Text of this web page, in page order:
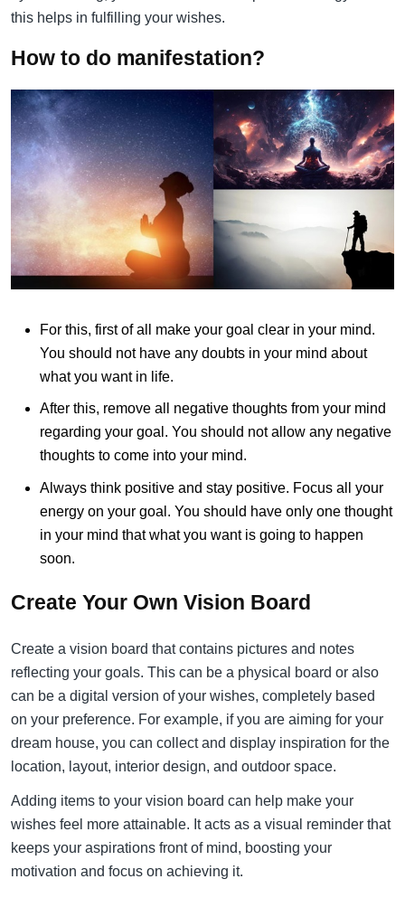
this helps in fulfilling your wishes.
How to do manifestation?
For this, first of all make your goal clear in your mind.
You should not have any doubts in your mind about
what you want in life.
After this, remove all negative thoughts from your mind
regarding your goal. You should not allow any negative
thoughts to come into your mind.
Always think positive and stay positive. Focus all your
energy on your goal. You should have only one thought
in your mind that what you want is going to happen
soon.
Create Your Own Vision Board
Create a vision board that contains pictures and notes
reflecting your goals. This can be a physical board or also
can be a digital version of your wishes, completely based
on your preference. For example, if you are aiming for your
dream house, you can collect and display inspiration for the
location, layout, interior design, and outdoor space.
Adding items to your vision board can help make your
wishes feel more attainable. It acts as a visual reminder that
keeps your aspirations front of mind, boosting your
motivation and focus on achieving it.